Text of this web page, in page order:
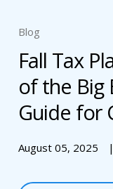
Blog
Fall Tax
of the Big
Guide for
August 05, 2025